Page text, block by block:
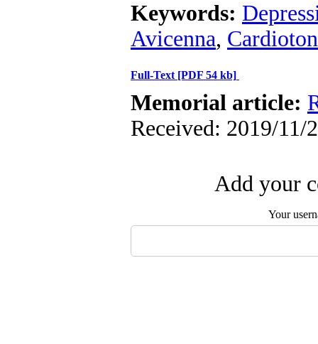
Keywords:
Avicenna,
Full-Text [PDF 54 kb]
Memorial article:
Received: 2019/11/
Add your
Your